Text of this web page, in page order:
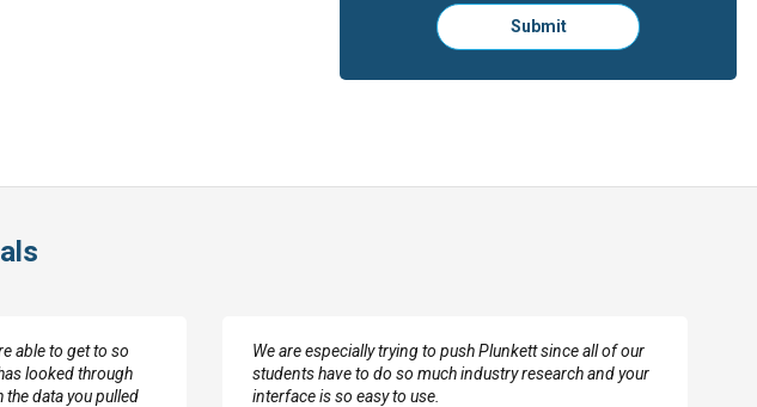
Please
click
to
Submit
able to get to so
looked through
the data you pulled
We are especially trying to push Plunkett since all of our
students have to do so much industry research and your
interface is so easy to use.